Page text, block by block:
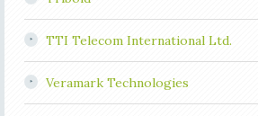
TTI Telecom International Ltd.
Veramark Technologies